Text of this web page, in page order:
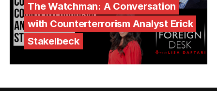
The Watchman: A Conversation
with Counterterrorism Analyst Erick
Stakelbeck